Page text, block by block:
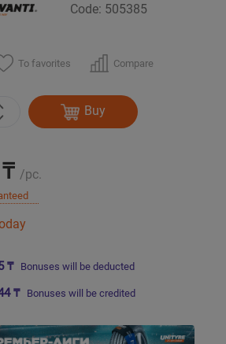
Code: 505385
To favorites Compare
Buy
/pc.
₸ Bonuses will be deducted
₸ Bonuses will be credited